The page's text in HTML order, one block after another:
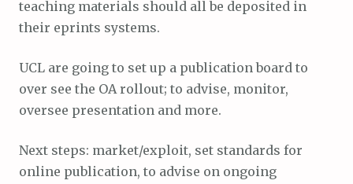
teaching materials should all be deposited in
their eprints systems.
UCL are going to set up a publication board to
over see the OA rollout; to advise, monitor,
oversee presentation and more.
Next steps: market/exploit, set standards for
online publication, to advise on ongoing